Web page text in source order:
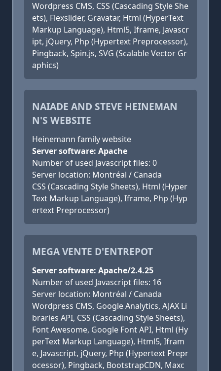
Wordpress CMS, CSS (Cascading Style She
ets), Flexslider, Gravatar, Html (HyperText
Markup Language), Html5, Iframe, Javascr
ipt, jQuery, Php (Hypertext Preprocessor),
Pingback, Spin.js, SVG (Scalable Vector Gr
aphics)
NAIADE AND STEVE HEINEMAN
N'S WEBSITE
Heinemann family website
Server software: Apache
Number of used Javascript files: 0
Server location: Montréal / Canada
CSS (Cascading Style Sheets), Html (Hyper
Text Markup Language), Iframe, Php (Hyp
ertext Preprocessor)
MEGA VENTE D'ENTREPOT
Server software: Apache/2.4.25
Number of used Javascript files: 16
Server location: Montréal / Canada
Wordpress CMS, Google Analytics, AJAX Li
braries API, CSS (Cascading Style Sheets),
Font Awesome, Google Font API, Html (Hy
perText Markup Language), Html5, Ifram
e, Javascript, jQuery, Php (Hypertext Prepr
ocessor), Pingback, BootstrapCDN, Maxc